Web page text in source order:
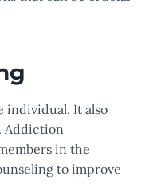
individual. It also
Addiction
in the
to improve